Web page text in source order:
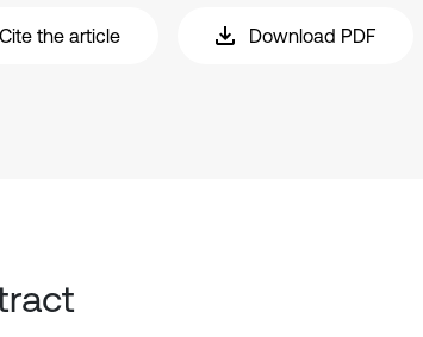
Cite the article Download PDF